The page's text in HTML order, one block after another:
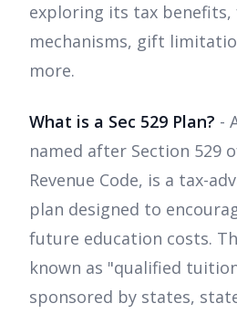
exploring its tax benefits,
mechanisms, gift
more.
What is a Sec 529 Plan? -
named after Section 529
Revenue Code, is a tax-
plan designed to
future education costs.
known as "qualified
sponsored by states,